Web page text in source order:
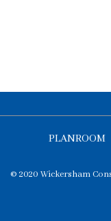
PLANROOM
© 2020 Wickersham